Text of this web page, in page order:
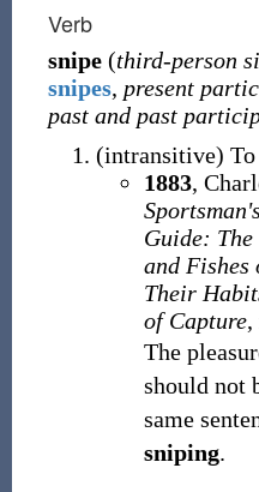
Verb
snipe (third-person
snipes, present
past and past
(intransitive)
1883,
Guide:
and
Their
of Capture,
The
should not
same
sniping.